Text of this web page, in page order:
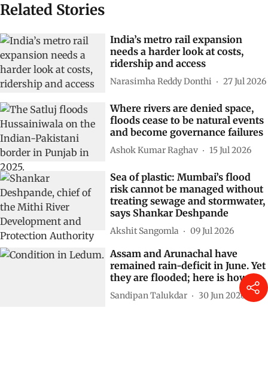
Related Stories
India’s metro rail expansion
needs a harder look at costs,
ridership and access
Narasimha Reddy Donthi 27 Jul 2026
Where rivers are denied space,
floods cease to be natural events
and become governance failures
Ashok Kumar Raghav 15 Jul 2026
Sea of plastic: Mumbai’s flood
risk cannot be managed without
treating sewage and stormwater,
says Shankar Deshpande
Akshit Sangomla 09 Jul 2026
Assam and Arunachal have
remained rain-deficit in June. Yet
they are flooded; here is how
Sandipan Talukdar 30 Jun 2026